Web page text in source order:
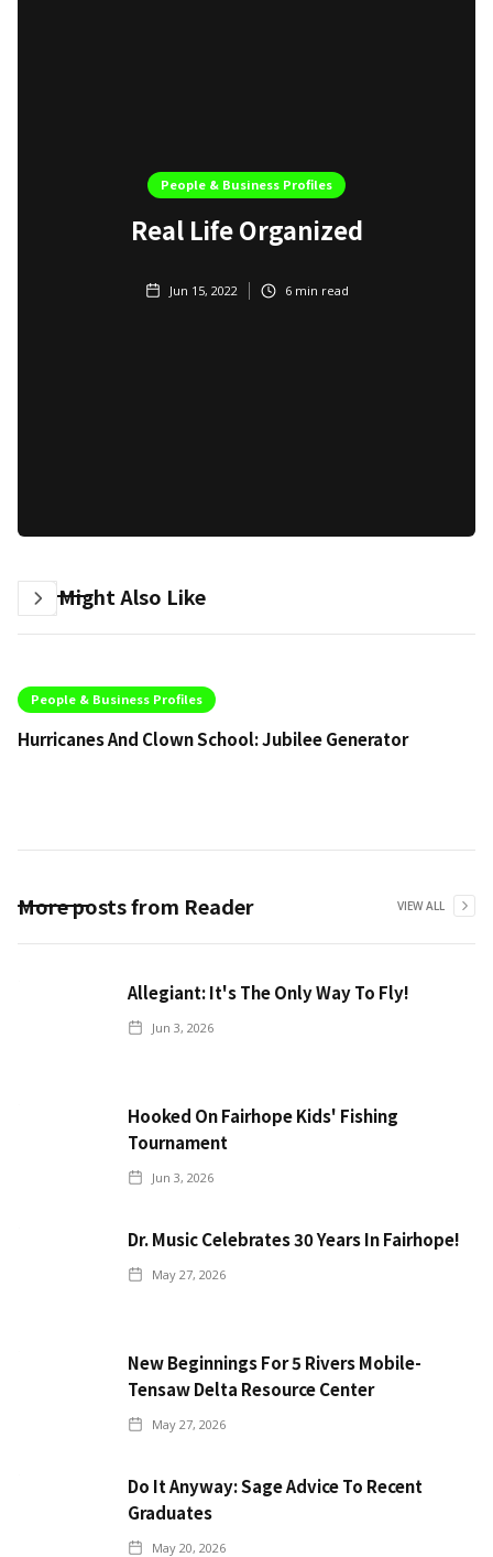
People & Business Profiles
Real Life Organized
Jun 15, 2022 6min read
You Might Also Like
People & Business Profiles
Hurricanes And Clown School: Jubilee Generator
More posts from Reader VIEW ALL
Allegiant: It's The Only Way To Fly!
Jun 3, 2026
Hooked On Fairhope Kids' Fishing
Tournament
Jun 3, 2026
Dr. Music Celebrates 30 Years In Fairhope!
May 27, 2026
New Beginnings For 5 Rivers Mobile-
Tensaw Delta Resource Center
May 27, 2026
Do It Anyway: Sage Advice To Recent
Graduates
May 20, 2026